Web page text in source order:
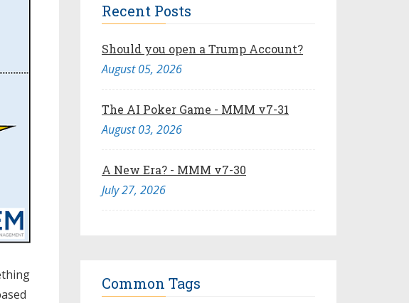
Recent Posts
Should you open a Trump Account?
August 05, 2026
The AI Poker Game - MMM v7-31
August 03, 2026
A New Era? - MMM v7-30
July 27, 2026
Common Tags